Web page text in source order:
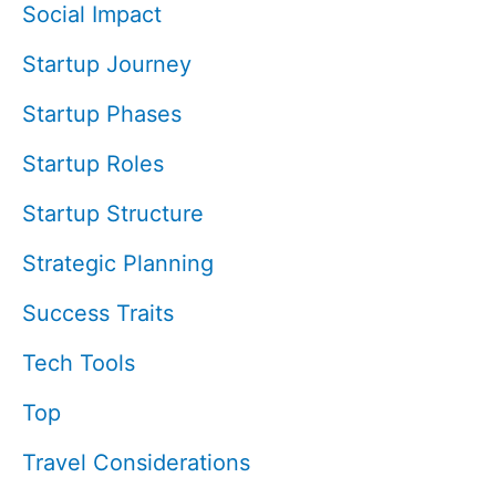
Social Impact
Startup Journey
Startup Phases
Startup Roles
Startup Structure
Strategic Planning
Success Traits
Tech Tools
Top
Travel Considerations